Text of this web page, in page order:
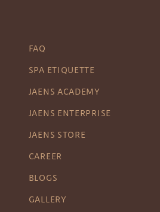
FAQ
SPA ETIQUETTE
JAENS ACADEMY
JAENS ENTERPRISE
JAENS STORE
CAREER
BLOGS
GALLERY